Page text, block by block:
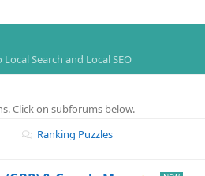
Search and Local SEO
Click on subforums below.
Ranking Puzzles